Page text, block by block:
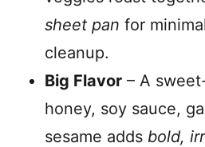
sheet pan for
cleanup.
Big Flavor – A
honey, soy sauce,
sesame adds bold,